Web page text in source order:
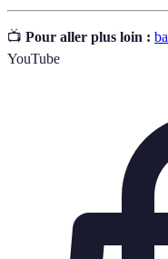
📺 Pour aller plus loin :
YouTube